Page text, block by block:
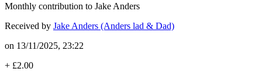
Monthly contribution to Jake Anders
Received by Jake Anders (Anders lad & Dad)
on 13/11/2025, 23:22
+ £2.00